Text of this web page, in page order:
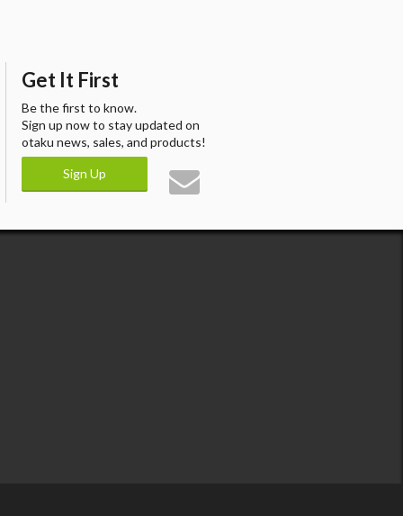
Get It First
Be the first to know.
Sign up now to stay updated on
otaku news, sales, and products!
Sign Up